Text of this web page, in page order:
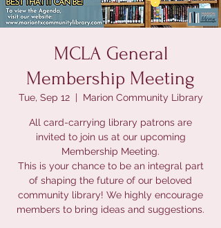
MCLA General
Membership Meeting
Tue, Sep 12
  |
Marion Community Library
All card-carrying library patrons are
invited to join us at our upcoming
Membership Meeting.
This is your chance to be an integral part
of shaping the future of our beloved
community library! We highly encourage
members to bring ideas and suggestions.